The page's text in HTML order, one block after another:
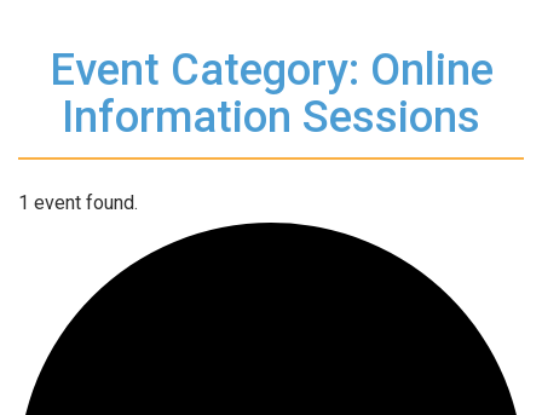
Event Category: Online
Information Sessions
1 event found.